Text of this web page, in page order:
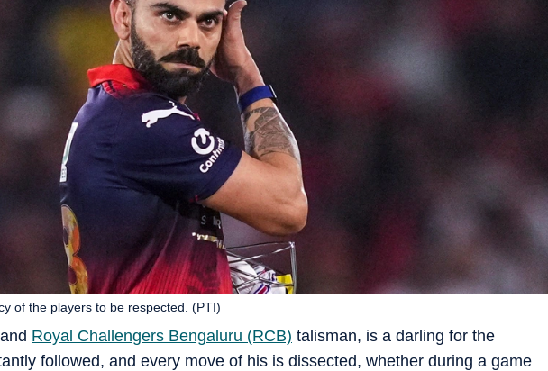
Royal Challengers Bengaluru (RCB) talisman, is a darling for the
followed, and every move of his is dissected, whether during a game
of the players to be respected. (PTI)